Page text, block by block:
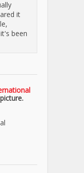
it
been